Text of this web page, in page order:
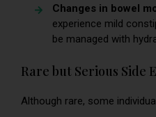
Changes in bowel
experience mild
be managed with
Rare but Serious Side
Although rare, some